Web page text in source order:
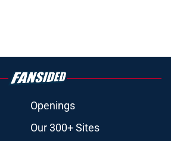
Openings
Our 300+ Sites